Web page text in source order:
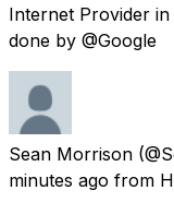
Internet Provider
done by @Google
Sean Morrison
minutes ago from